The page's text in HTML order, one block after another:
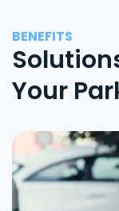
BENEFITS
Your